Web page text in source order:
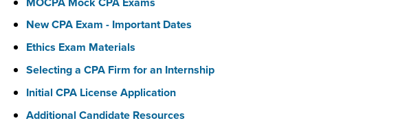
New CPA Exam - Important Dates
Ethics Exam Materials
Selecting a CPA Firm for an Internship
Initial CPA License Application
Additional Candidate Resources